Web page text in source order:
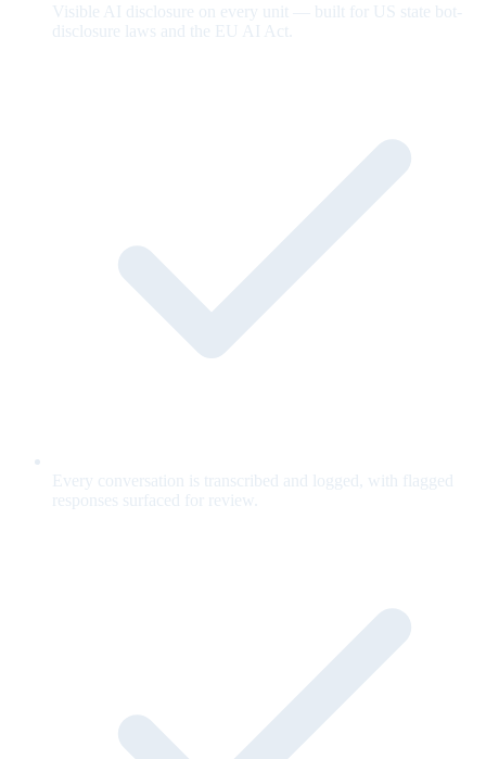
Visible AI disclosure on every unit — built for US state bot-
disclosure laws and the EU AI Act.
Every conversation is transcribed and logged, with flagged
responses surfaced for review.